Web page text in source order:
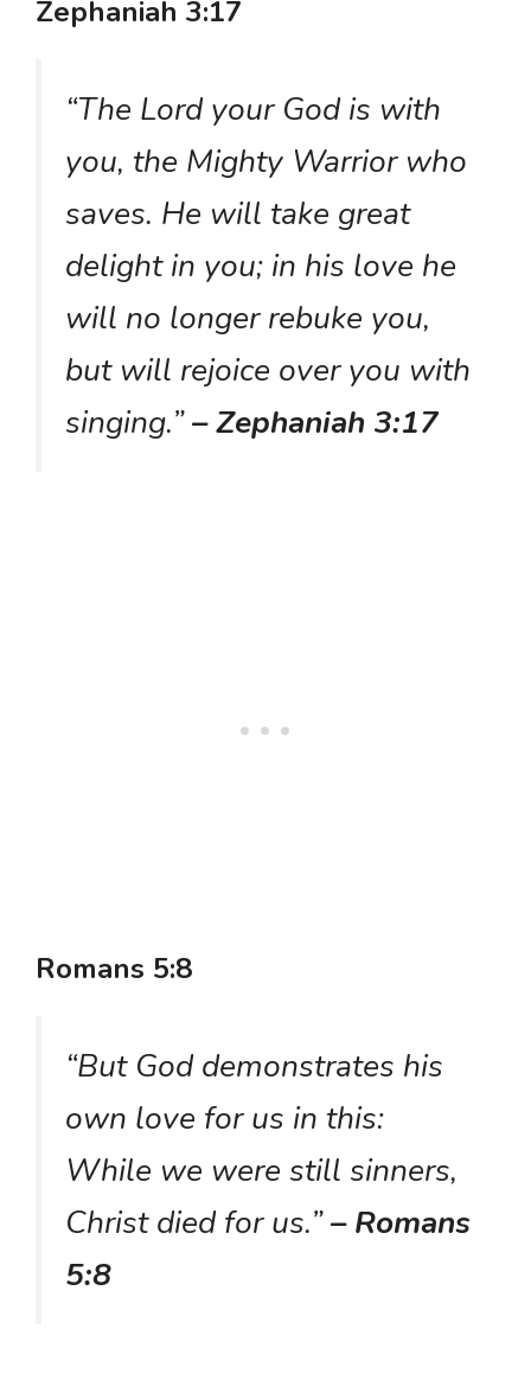
Zephaniah 3:17
“The Lord your God is with
you, the Mighty Warrior who
saves. He will take great
delight in you; in his love he
will no longer rebuke you,
but will rejoice over you with
singing.”– Zephaniah 3:17
Romans 5:8
“But God demonstrates his
own love for us in this:
While we were still sinners,
Christ died for us.”– Romans
5:8